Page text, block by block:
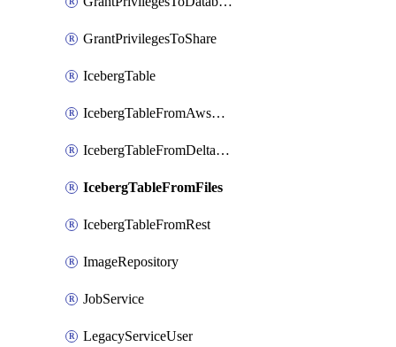
GrantPrivilegesToShare
IcebergTable
IcebergTableFromAwsGlue
IcebergTableFromDeltaFiles
IcebergTableFromFiles
IcebergTableFromRest
ImageRepository
JobService
LegacyServiceUser